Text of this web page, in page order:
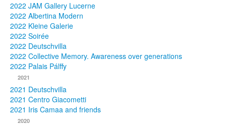
Publications
Texts
Collections
2022 JAM Gallery Lucerne
2022 Albertina Modern
2022 Kleine Galerie
2022 Soirée
2022 Deutschvilla
2022 Collective Memory. Awareness over generations
2022 Palais Pálffy
2021
2021 Deutschvilla
2021 Centro Giacometti
2021 Iris Camaa and friends
2020